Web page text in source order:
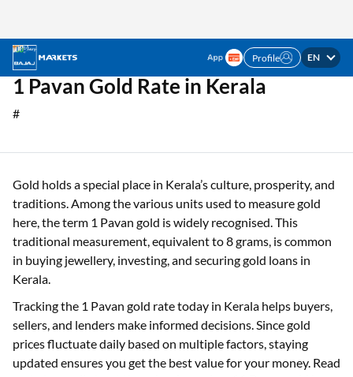
✓ No Limit on Loan Amounts ✓ Interest Rate
Starting @0.74% p.m. ✓ Minimal Documentation
Apply Now
Home Gold Rate 1 Pavan Gold Rate in Kerala
1 Pavan Gold Rate in Kerala
Gold holds a special place in Kerala’s culture, prosperity, and
traditions. Among the various units used to measure gold
here, the term 1 Pavan gold is widely recognised. This
traditional measurement, equivalent to 8 grams, is common
Kerala.
Tracking the 1 Pavan gold rate today in Kerala helps buyers,
sellers, and lenders make informed decisions. Since gold